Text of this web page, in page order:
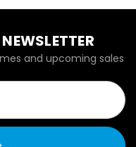
and upcoming sales